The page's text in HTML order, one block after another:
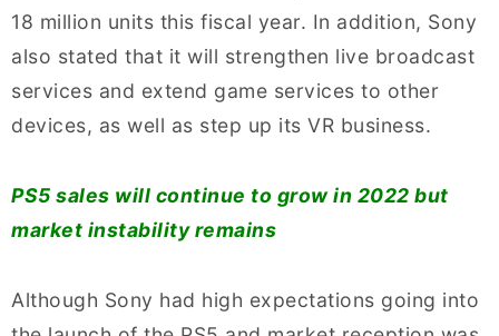
18 million units this fiscal year. In addition, Sony
also stated that it will strengthen live broadcast
services and extend game services to other
devices, as well as step up its VR business.
PS5 sales will continue to grow in 2022 but
market instability remains
Although Sony had high expectations going into